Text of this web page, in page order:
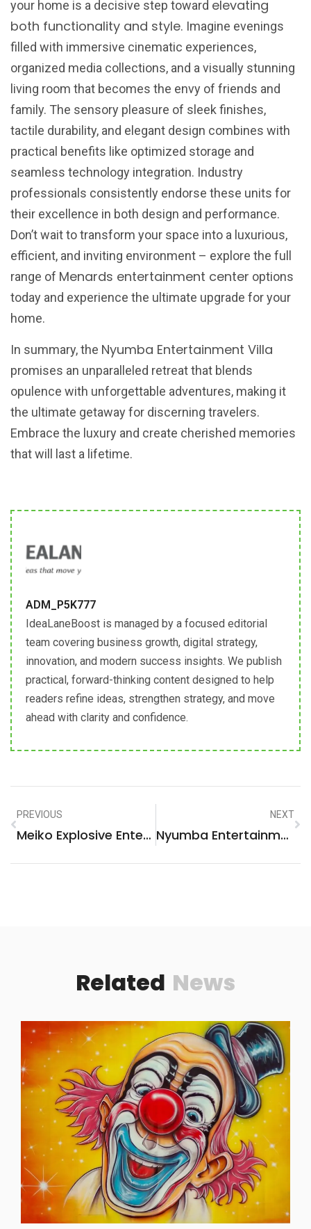
your home is a decisive step toward elevating
both functionality and style. Imagine evenings
filled with immersive cinematic experiences,
organized media collections, and a visually stunning
living room that becomes the envy of friends and
family. The sensory pleasure of sleek finishes,
tactile durability, and elegant design combines with
practical benefits like optimized storage and
seamless technology integration. Industry
professionals consistently endorse these units for
their excellence in both design and performance.
Don’t wait to transform your space into a luxurious,
efficient, and inviting environment – explore the full
range of Menards entertainment center options
today and experience the ultimate upgrade for your
home.
In summary, the Nyumba Entertainment Villa
promises an unparalleled retreat that blends
opulence with unforgettable adventures, making it
the ultimate getaway for discerning travelers.
Embrace the luxury and create cherished memories
that will last a lifetime.
ADM_P5K777
IdeaLaneBoost is managed by a focused editorial
team covering business growth, digital strategy,
innovation, and modern success insights. We publish
practical, forward-thinking content designed to help
readers refine ideas, strengthen strategy, and move
ahead with clarity and confidence.
PREVIOUS
Meiko Explosive Entertainer: Unleash The Ultimate Performance Experience!
NEXT
Nyumba Entertainment Villa: Ultimate Luxury Escape For Unforgettable Experiences
Related News